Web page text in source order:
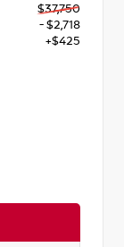
$37,750
- $2,718
+$425